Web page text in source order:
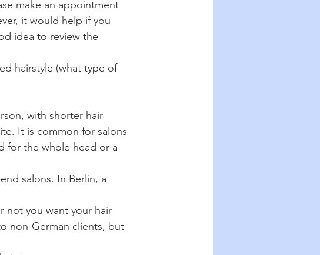
make an appointment
it would help if you
idea to review the
hairstyle (what type of
with shorter hair
It is common for salons
for the whole head or a
salons. In Berlin, a
not you want your hair
non-German clients, but